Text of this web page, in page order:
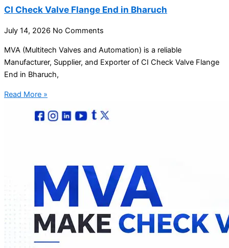
CI Check Valve Flange End in Bharuch
July 14, 2026 No Comments
MVA (Multitech Valves and Automation) is a reliable
Manufacturer, Supplier, and Exporter of CI Check Valve Flange
End in Bharuch,
Read More »